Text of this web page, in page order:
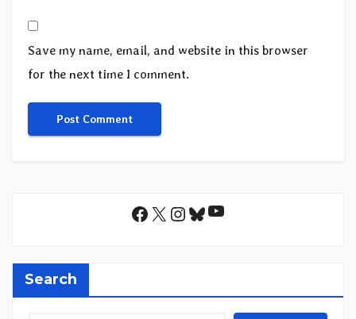
Save my name, email, and website in this browser
for the next time I comment.
Facebook
X Instagram
Bluesky
YouTube
Search